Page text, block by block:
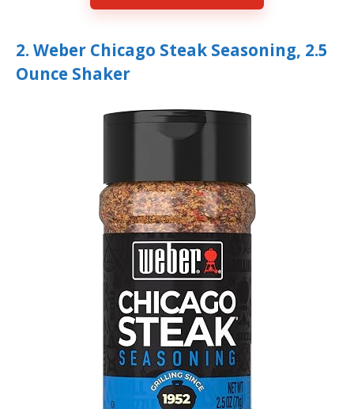
2. Weber Chicago Steak Seasoning, 2.5
Ounce Shaker